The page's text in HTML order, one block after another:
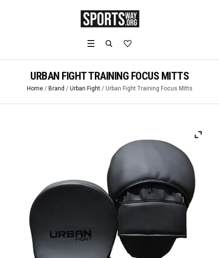
URBAN FIGHT TRAINING FOCUS MITTS
Home/ Brand / Urban Fight/ Urban Fight Training Focus Mitts